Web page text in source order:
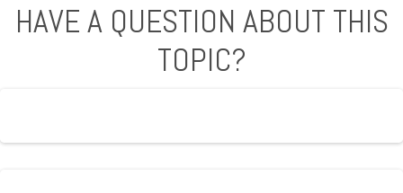
HAVE A QUESTION ABOUT THIS
TOPIC?